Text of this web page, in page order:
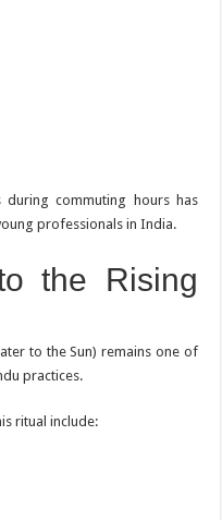
commuting hours has
professionals in India.
the Rising
to the Sun) remains one of
practices.
ritual include: